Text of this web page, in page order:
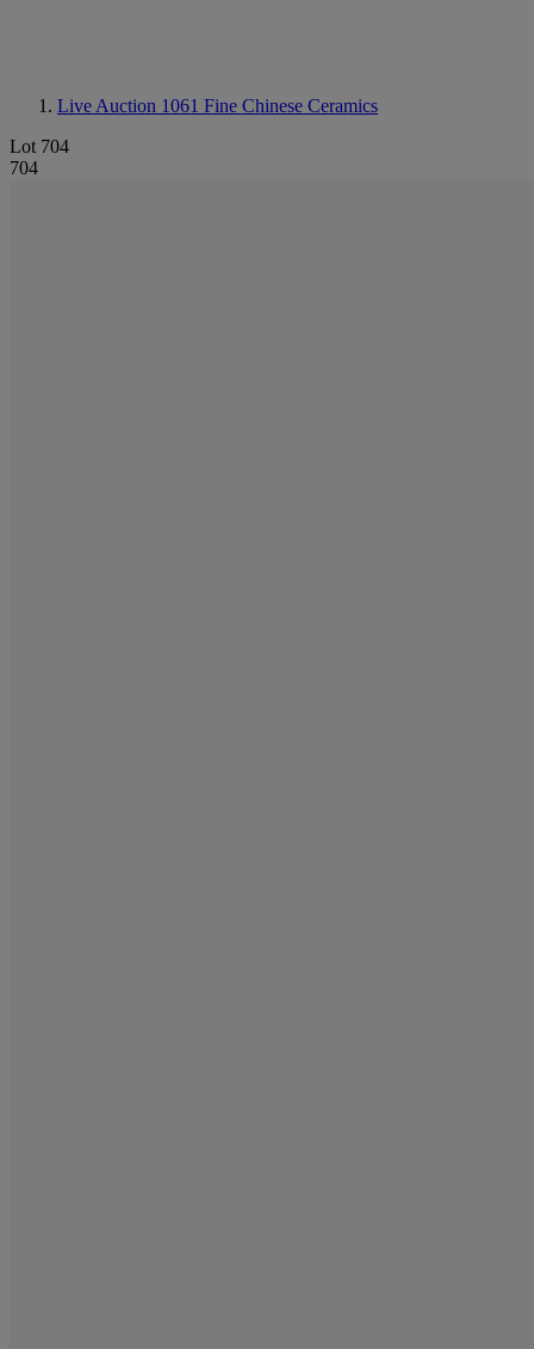
Live Auction 1061 Fine Chinese Ceramics
Lot 704
704